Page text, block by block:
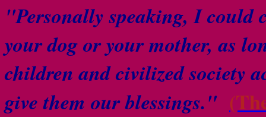
"Personally speaking, I could
your dog or your mother, as
children and civilized society
give them our blessings."